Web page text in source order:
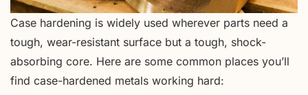
Case hardening is widely used wherever parts need a
tough, wear-resistant surface but a tough, shock-
absorbing core. Here are some common places you’ll
find case-hardened metals working hard: